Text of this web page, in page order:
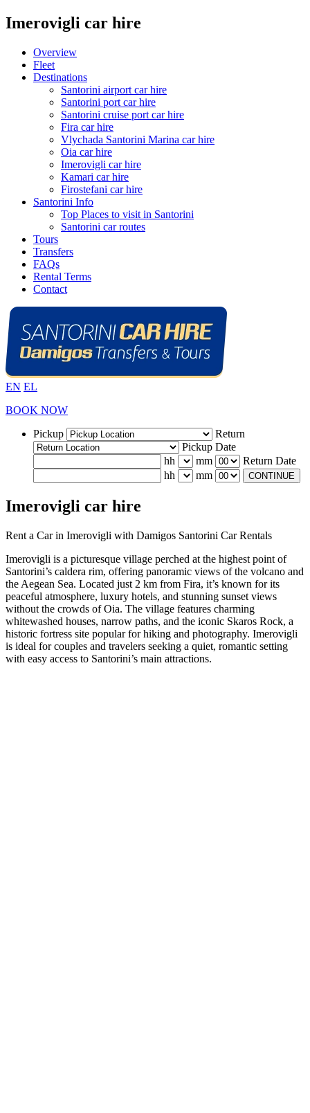
Imerovigli car hire
Overview
Fleet
Destinations
Santorini airport car hire
Santorini port car hire
Santorini cruise port car hire
Fira car hire
Vlychada Santorini Marina car hire
Oia car hire
Imerovigli car hire
Kamari car hire
Firostefani car hire
Santorini Info
Top Places to visit in Santorini
Santorini car routes
Tours
Transfers
FAQs
Rental Terms
Contact
EN EL
BOOK NOW
Pickup
Return
Pickup Date
hh
mm
Return Date
hh
mm CONTINUE
Imerovigli car hire
Rent a Car in Imerovigli with Damigos Santorini Car Rentals
Imerovigli is a picturesque village perched at the highest point of
Santorini’s caldera rim, offering panoramic views of the volcano and
the Aegean Sea. Located just 2 km from Fira, it’s known for its
peaceful atmosphere, luxury hotels, and stunning sunset views
without the crowds of Oia. The village features charming
whitewashed houses, narrow paths, and the iconic Skaros Rock, a
historic fortress site popular for hiking and photography. Imerovigli
is ideal for couples and travelers seeking a quiet, romantic setting
with easy access to Santorini’s main attractions.